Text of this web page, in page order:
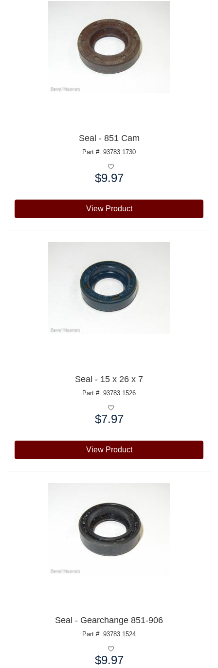
Seal - 851 Cam
Part #: 93783.1730
$9.97
View Product
Seal - 15 x 26 x 7
Part #: 93783.1526
$7.97
View Product
Seal - Gearchange 851-906
Part #: 93783.1524
$9.97